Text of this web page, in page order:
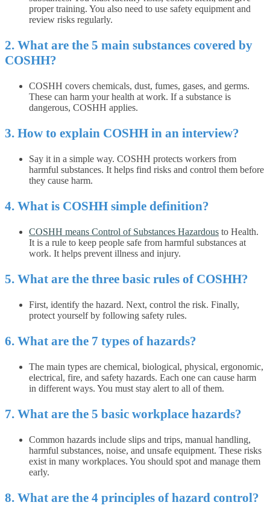
proper training. You also need to use safety equipment and
review risks regularly.
2. What are the 5 main substances covered by
COSHH?
COSHH covers chemicals, dust, fumes, gases, and germs.
These can harm your health at work. If a substance is
dangerous, COSHH applies.
3. How to explain COSHH in an interview?
Say it in a simple way. COSHH protects workers from
harmful substances. It helps find risks and control them before
they cause harm.
4. What is COSHH simple definition?
COSHH means Control of Substances Hazardous to Health.
It is a rule to keep people safe from harmful substances at
work. It helps prevent illness and injury.
5. What are the three basic rules of COSHH?
First, identify the hazard. Next, control the risk. Finally,
protect yourself by following safety rules.
6. What are the 7 types of hazards?
The main types are chemical, biological, physical, ergonomic,
electrical, fire, and safety hazards. Each one can cause harm
in different ways. You must stay alert to all of them.
7. What are the 5 basic workplace hazards?
Common hazards include slips and trips, manual handling,
harmful substances, noise, and unsafe equipment. These risks
exist in many workplaces. You should spot and manage them
early.
8. What are the 4 principles of hazard control?